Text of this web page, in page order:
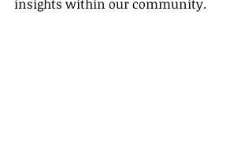
insights within our community.